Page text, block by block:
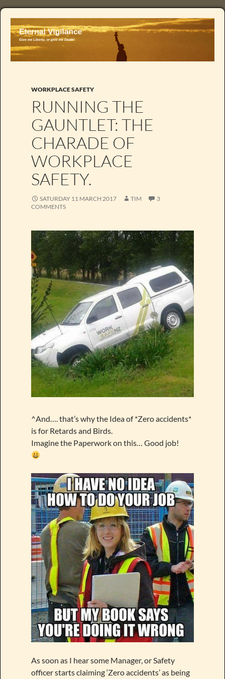
WORKPLACE SAFETY
RUNNING THE
GAUNTLET: THE
CHARADE OF
WORKPLACE
SAFETY.
SATURDAY 11 MARCH 2017 TIM
3
COMMENTS
^And…. that’s why the Idea of *Zero accidents*
is for Retards and Birds.
Imagine the Paperwork on this… Good job!
As soon as I hear some Manager, or Safety
officer starts claiming ‘Zero accidents’ as being